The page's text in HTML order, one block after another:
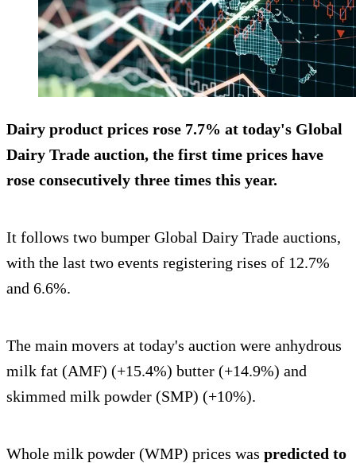
Dairy product prices rose 7.7% at today's Global
Dairy Trade auction, the first time prices have
rose consecutively three times this year.
It follows two bumper Global Dairy Trade auctions,
with the last two events registering rises of 12.7%
and 6.6%.
The main movers at today's auction were anhydrous
milk fat (AMF) (+15.4%) butter (+14.9%) and
skimmed milk powder (SMP) (+10%).
Whole milk powder (WMP) prices was predicted to